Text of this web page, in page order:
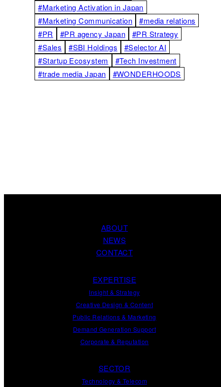
#Marketing Activation in Japan
#Marketing Communication
#media relations
#PR
#PR agency Japan
#PR Strategy
#Sales
#SBI Holdings
#Selector AI
#Startup Ecosystem
#Tech Investment
#trade media Japan
#WONDERHOODS
ABOUT
NEWS
CONTACT
EXPERTISE
Insight & Strategy
Creative Design & Content
Public Relations & Marketing
Demand Generation Support
Corporate & Reputation
SECTOR
Technology & Telecom